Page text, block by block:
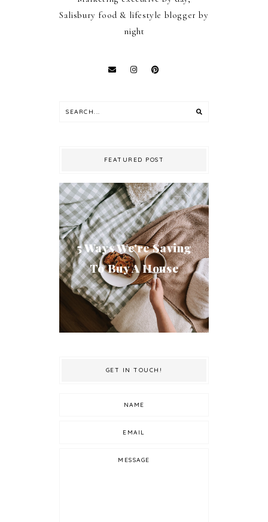
Salisbury food & lifestyle blogger by
night
FEATURED POST
5 Ways We're Saving
To Buy A House
GET IN TOUCH!